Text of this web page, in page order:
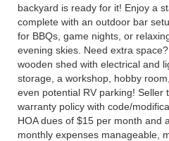
backyard is ready for it! Enjoy a
complete with an outdoor bar
for BBQs, game nights, or
evening skies. Need extra
wooden shed with electrical and
storage, a workshop, hobby
even potential RV parking! Seller
warranty policy with code/
HOA dues of $15 per month and
monthly expenses manageable,